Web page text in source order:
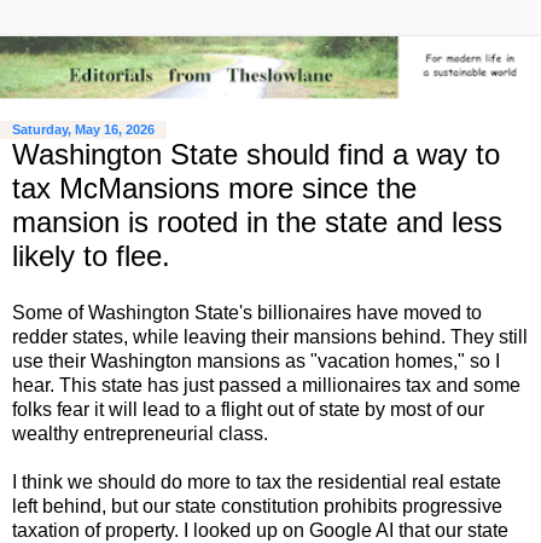
Saturday, May 16, 2026
Washington State should find a way to
tax McMansions more since the
mansion is rooted in the state and less
likely to flee.
Some of Washington State's billionaires have moved to
redder states, while leaving their mansions behind. They still
use their Washington mansions as "vacation homes," so I
hear. This state has just passed a millionaires tax and some
folks fear it will lead to a flight out of state by most of our
wealthy entrepreneurial class.
I think we should do more to tax the residential real estate
left behind, but our state constitution prohibits progressive
taxation of property. I looked up on Google AI that our state